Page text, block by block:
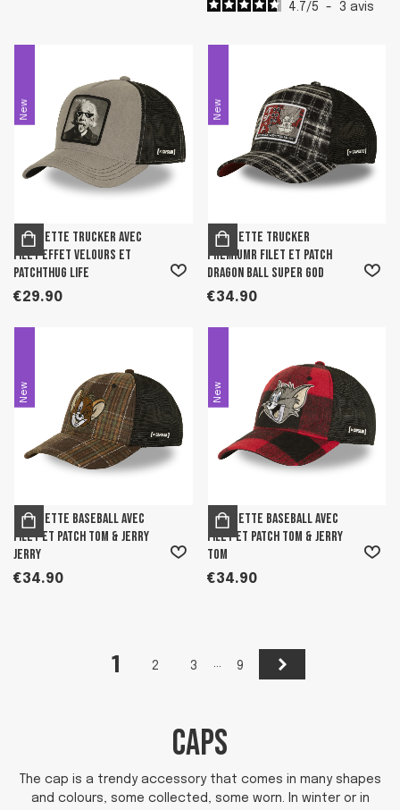
4.7 /5 - 3 avis
New
Casquette trucker avec
filet effet velours et
patchThug Life
€29.90
New
Casquette trucker
premiumr filet et patch
Dragon Ball Super God
€34.90
New
Casquette Baseball avec
filet et patch Tom & Jerry
Jerry
€34.90
New
Casquette Baseball avec
filet et patch Tom & Jerry
Tom
€34.90
1 2 3 … 9 Next
CAPS
The cap is a trendy accessory that comes in many shapes
and colours, some collected, some worn. In winter or in